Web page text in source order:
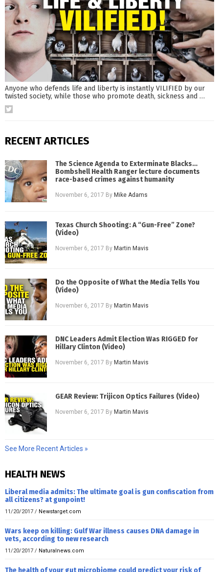
Anyone who defends life and liberty is instantly VILIFIED by our
twisted society, while those who promote death, sickness and …
RECENT ARTICLES
The Science Agenda to Exterminate Blacks…
Bombshell Health Ranger lecture documents
race-based crimes against humanity
November 6, 2017 By Mike Adams
Texas Church Shooting: A “Gun-Free” Zone?
(Video)
November 6, 2017 By Martin Mavis
Do the Opposite of What the Media Tells You
(Video)
November 6, 2017 ByMartin Mavis
DNC Leaders Admit Election Was RIGGED for
Hillary Clinton (Video)
November 6, 2017 By Martin Mavis
GEAR Review: Trijicon Optics Failures (Video)
November 6, 2017 ByMartin Mavis
See More Recent Articles »
HEALTH NEWS
Liberal media admits: The ultimate goal is gun confiscation from
all citizens? at gunpoint!
11/20/2017 / Newstarget.com
Wars keep on killing: Gulf War illness causes DNA damage in
vets, according to new research
11/20/2017 / Naturalnews.com